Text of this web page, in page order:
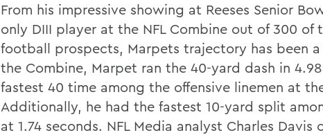
From his impressive showing at Reeses Senior
only DIII player at the NFL Combine out of 300 of
football prospects, Marpets trajectory has been
the Combine, Marpet ran the 40-yard dash in
fastest 40 time among the offensive linemen at
Additionally, he had the fastest 10-yard split
at 1.74 seconds. NFL Media analyst Charles Davis